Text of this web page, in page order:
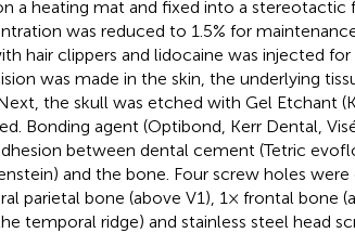
a heating mat and fixed into a stereotactic
was reduced to 1.5% for
hair clippers and lidocaine was injected
was made in the skin, the underlying
the skull was etched with Gel Etchant
Bonding agent (Optibond, Kerr Dental,
between dental cement (Tetric
and the bone. Four screw holes were
parietal bone (above V1), 1× frontal bone
temporal ridge) and stainless steel head